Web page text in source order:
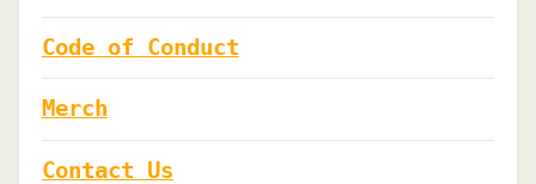
Code of Conduct
Merch
Contact Us